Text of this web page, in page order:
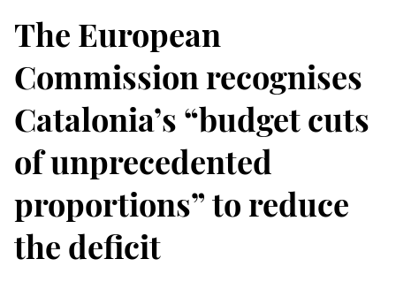
The European
Commission recognises
Catalonia’s “budget cuts
of unprecedented
proportions” to reduce
the deficit